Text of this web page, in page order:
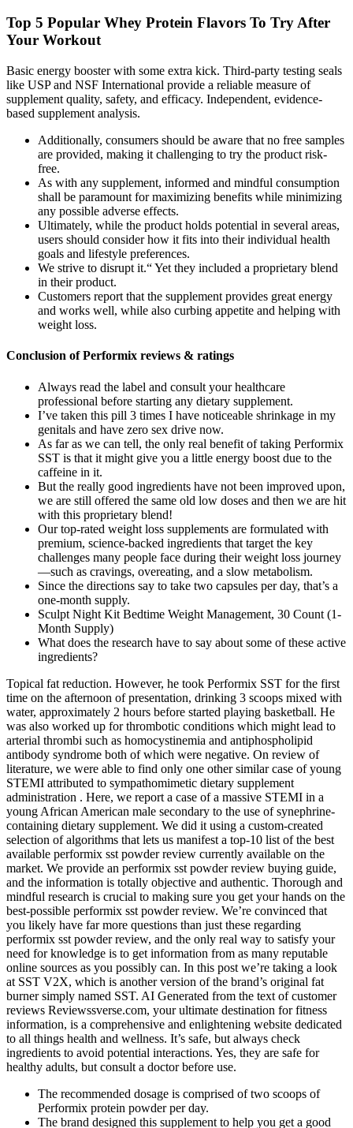
Top 5 Popular Whey Protein Flavors To Try After
Your Workout
Basic energy booster with some extra kick. Third-party testing seals
like USP and NSF International provide a reliable measure of
supplement quality, safety, and efficacy. Independent, evidence-
based supplement analysis.
Additionally, consumers should be aware that no free samples
are provided, making it challenging to try the product risk-
free.
As with any supplement, informed and mindful consumption
shall be paramount for maximizing benefits while minimizing
any possible adverse effects.
Ultimately, while the product holds potential in several areas,
users should consider how it fits into their individual health
goals and lifestyle preferences.
We strive to disrupt it.“ Yet they included a proprietary blend
in their product.
Customers report that the supplement provides great energy
and works well, while also curbing appetite and helping with
weight loss.
Conclusion of Performix reviews & ratings
Always read the label and consult your healthcare
professional before starting any dietary supplement.
I’ve taken this pill 3 times I have noticeable shrinkage in my
genitals and have zero sex drive now.
As far as we can tell, the only real benefit of taking Performix
SST is that it might give you a little energy boost due to the
caffeine in it.
But the really good ingredients have not been improved upon,
we are still offered the same old low doses and then we are hit
with this proprietary blend!
Our top-rated weight loss supplements are formulated with
premium, science-backed ingredients that target the key
challenges many people face during their weight loss journey
—such as cravings, overeating, and a slow metabolism.
Since the directions say to take two capsules per day, that’s a
one-month supply.
Sculpt Night Kit Bedtime Weight Management, 30 Count (1-
Month Supply)
What does the research have to say about some of these active
ingredients?
Topical fat reduction. However, he took Performix SST for the first
time on the afternoon of presentation, drinking 3 scoops mixed with
water, approximately 2 hours before started playing basketball. He
was also worked up for thrombotic conditions which might lead to
arterial thrombi such as homocystinemia and antiphospholipid
antibody syndrome both of which were negative. On review of
literature, we were able to find only one other similar case of young
STEMI attributed to sympathomimetic dietary supplement
administration . Here, we report a case of a massive STEMI in a
young African American male secondary to the use of synephrine-
containing dietary supplement. We did it using a custom-created
selection of algorithms that lets us manifest a top-10 list of the best
available performix sst powder review currently available on the
market. We provide an performix sst powder review buying guide,
and the information is totally objective and authentic. Thorough and
mindful research is crucial to making sure you get your hands on the
best-possible performix sst powder review. We’re convinced that
you likely have far more questions than just these regarding
performix sst powder review, and the only real way to satisfy your
need for knowledge is to get information from as many reputable
online sources as you possibly can. In this post we’re taking a look
at SST V2X, which is another version of the brand’s original fat
burner simply named SST. AI Generated from the text of customer
reviews Reviewssverse.com, your ultimate destination for fitness
information, is a comprehensive and enlightening website dedicated
to all things health and wellness. It’s safe, but always check
ingredients to avoid potential interactions. Yes, they are safe for
healthy adults, but consult a doctor before use.
The recommended dosage is comprised of two scoops of
Performix protein powder per day.
The brand designed this supplement to help you get a good